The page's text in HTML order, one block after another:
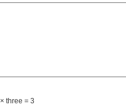
× three = 3